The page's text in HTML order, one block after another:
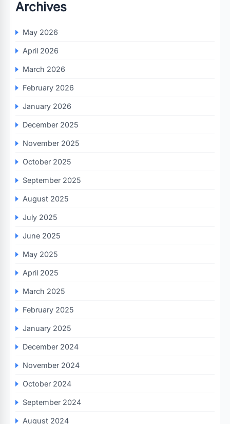
Archives
May 2026
April 2026
March 2026
February 2026
January 2026
December 2025
November 2025
October 2025
September 2025
August 2025
July 2025
June 2025
May 2025
April 2025
March 2025
February 2025
January 2025
December 2024
November 2024
October 2024
September 2024
August 2024